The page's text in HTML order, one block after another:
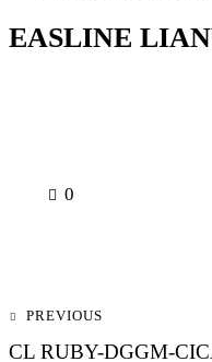
EASLINE
0
Post navigation
PREVIOUS
CL RUBY-DGGM-